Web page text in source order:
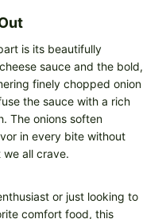
is its beautifully
sauce and the bold,
finely chopped onion
the sauce with a rich
The onions soften
in every bite without
all crave.
or just looking to
comfort food, this